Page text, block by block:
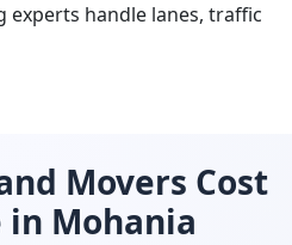
experts handle lanes, traffic
Movers Cost
Mohania